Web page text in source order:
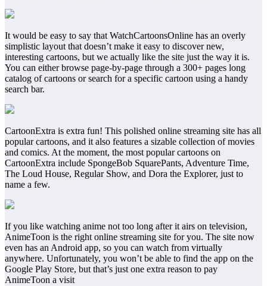
It would be easy to say that WatchCartoonsOnline has an overly
simplistic layout that doesn’t make it easy to discover new,
interesting cartoons, but we actually like the site just the way it is.
You can either browse page-by-page through a 300+ pages long
catalog of cartoons or search for a specific cartoon using a handy
search bar.
CartoonExtra is extra fun! This polished online streaming site has all
popular cartoons, and it also features a sizable collection of movies
and comics. At the moment, the most popular cartoons on
CartoonExtra include SpongeBob SquarePants, Adventure Time,
The Loud House, Regular Show, and Dora the Explorer, just to
name a few.
If you like watching anime not too long after it airs on television,
AnimeToon is the right online streaming site for you. The site now
even has an Android app, so you can watch from virtually
anywhere. Unfortunately, you won’t be able to find the app on the
Google Play Store, but that’s just one extra reason to pay
AnimeToon a visit